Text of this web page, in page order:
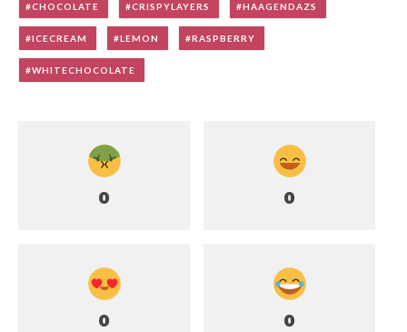
CHOCOLATE CRISPYLAYERS HAAGENDAZS
ICECREAM LEMON RASPBERRY
WHITECHOCOLATE
0 0
0 0